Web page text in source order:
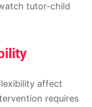
tutor-child
affect
requires